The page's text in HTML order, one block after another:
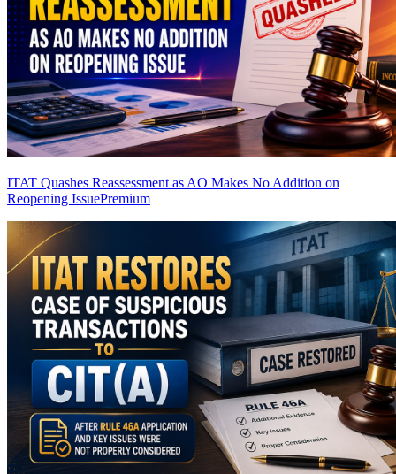
ITAT Quashes Reassessment as AO Makes No Addition on
Reopening IssuePremium